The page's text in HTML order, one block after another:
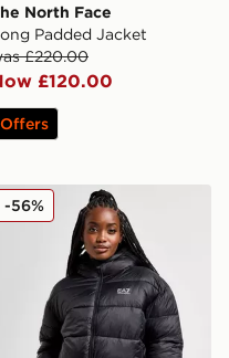
North Face
Padded Jacket
£220.00
£120.00
Offers
Padded Jacket
Emporio Armani
-56%